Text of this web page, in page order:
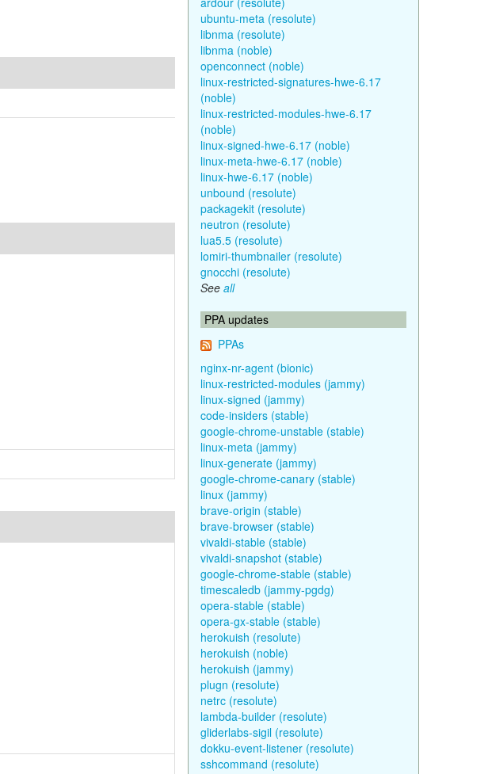
ubuntu-meta (resolute)
libnma (resolute)
libnma (noble)
openconnect (noble)
linux-restricted-signatures-hwe-6.17
(noble)
linux-restricted-modules-hwe-6.17
(noble)
linux-signed-hwe-6.17 (noble)
linux-meta-hwe-6.17 (noble)
linux-hwe-6.17 (noble)
unbound (resolute)
packagekit (resolute)
neutron (resolute)
lua5.5 (resolute)
lomiri-thumbnailer (resolute)
gnocchi (resolute)
See all
PPA updates
PPAs
nginx-nr-agent (bionic)
linux-restricted-modules (jammy)
linux-signed (jammy)
code-insiders (stable)
google-chrome-unstable (stable)
linux-meta (jammy)
linux-generate (jammy)
google-chrome-canary (stable)
linux (jammy)
brave-origin (stable)
brave-browser (stable)
vivaldi-stable (stable)
vivaldi-snapshot (stable)
google-chrome-stable (stable)
timescaledb (jammy-pgdg)
opera-stable (stable)
opera-gx-stable (stable)
herokuish (resolute)
herokuish (noble)
herokuish (jammy)
plugn (resolute)
netrc (resolute)
lambda-builder (resolute)
gliderlabs-sigil (resolute)
dokku-event-listener (resolute)
sshcommand (resolute)